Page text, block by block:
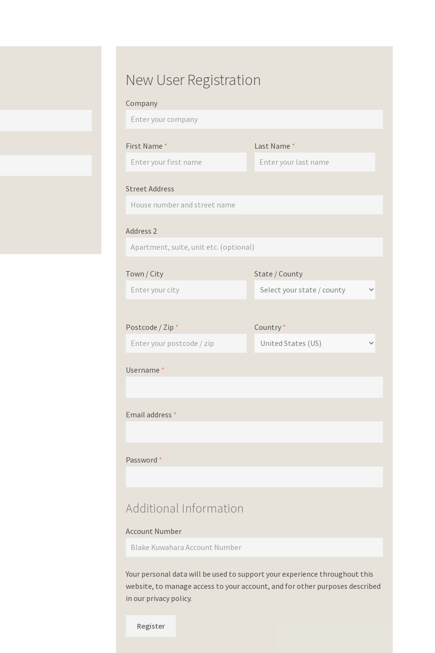
New User Registration
Company
First Name * Last Name *
Street Address
Address 2
Town / City State / County
Postcode / Zip * Country *
Username *
Email address *
Password *
Additional Information
Account Number
Your personal data will be used to support your experience throughout this
website, to manage access to your account, and for other purposes described
in our privacy policy.
Register